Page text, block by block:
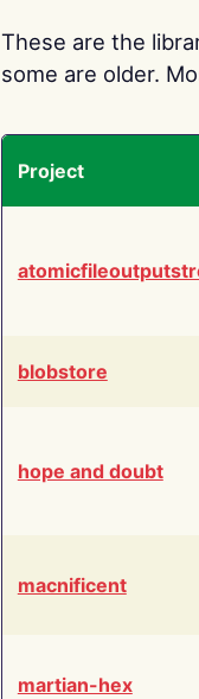
These are the
some are older.
Project
blobstore
hope and doubt
macnificent
martian-hex